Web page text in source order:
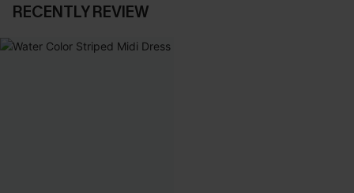
RECENTLY REVIEW